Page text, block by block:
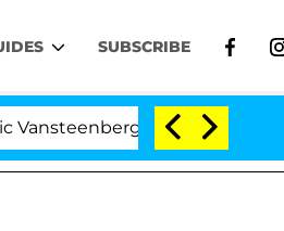
SUBSCRIBE
Split 1 Year After